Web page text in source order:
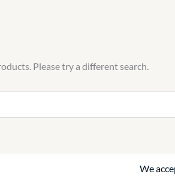
Please try a different search.
We